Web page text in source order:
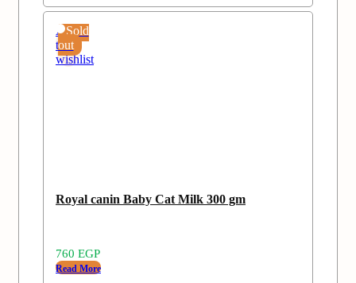
Sold
out
Add
to
wishlist
Royal canin Baby Cat Milk 300 gm
760 EGP
Read More